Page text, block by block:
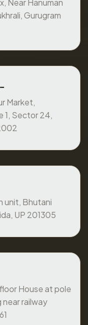
Near Hanuman
Gurugram
Market,
1, Sector 24,
unit, Bhutani
UP 201305
House at pole
railway